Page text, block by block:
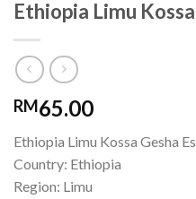
Ethiopia Limu
RM65.00
Ethiopia Limu Kossa Gesha
Country: Ethiopia
Region: Limu